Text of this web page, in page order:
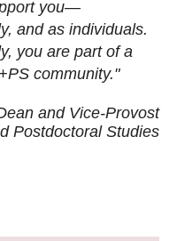
you—
and as individuals.
you are part of a
community."
and Vice-Provost
Postdoctoral Studies